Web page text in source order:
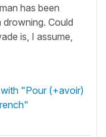
has been
Could
is, I assume,
"Pour (+avoir)